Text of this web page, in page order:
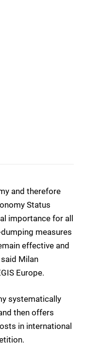
and therefore
Status
importance for all
measures
effective and
said Milan
Europe.
systematically
then offers
in international